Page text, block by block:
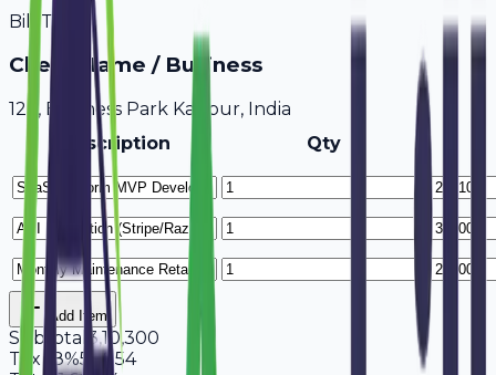
Bill To
Client Name / Business
123, Business Park Kanpur, India
Description
Qty
Add Item
Subtotal 3,10,300
Tax 18%55,854